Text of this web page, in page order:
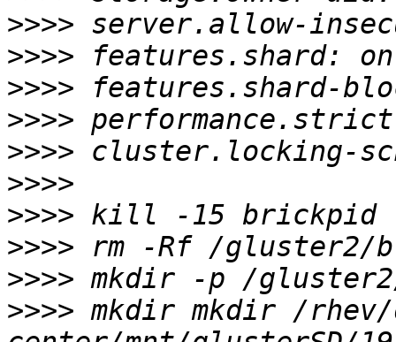
>>>>
>>>>
>>>>
>>>>
>>>>
>>>>
>>>>
>>>>
>>>>
>>>> mkdir mkdir /